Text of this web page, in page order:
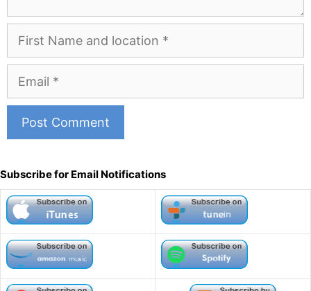
First
and
Location
l
t
e
r
n
a
t
Subscribe for Email Notifications